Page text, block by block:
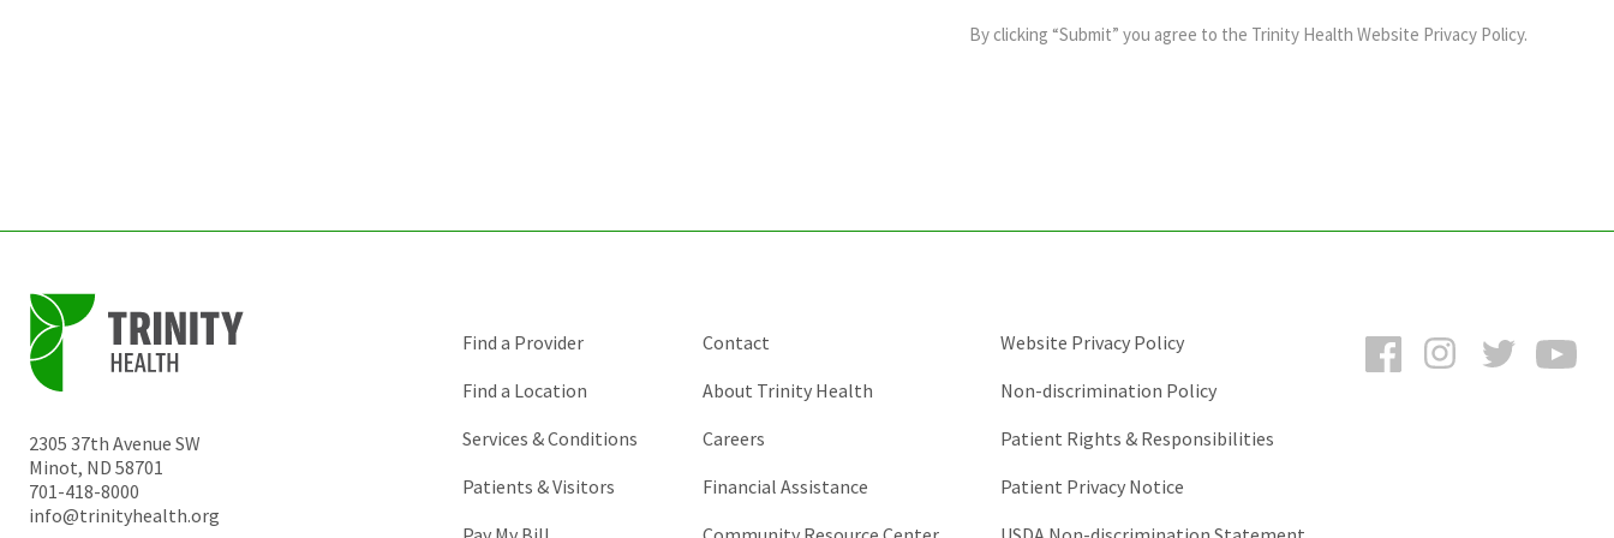
By clicking “Submit” you agree to the Trinity Health Website Privacy Policy.
2305 37th Avenue SW
Minot, ND 58701
701-418-8000
info@trinityhealth.org
FacebookInstagramTwitter
Find a Provider
Find a Location
Services & Conditions
Patients & Visitors
Contact
About Trinity Health
Careers
Financial Assistance
Website Privacy Policy
Non-discrimination Policy
Patient Rights & Responsibilities
Patient Privacy Notice